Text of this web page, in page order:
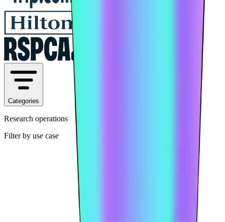
Categories
Research operations
Filter by use case